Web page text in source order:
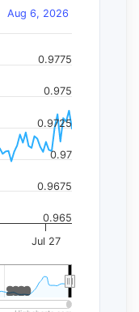
Aug 6, 2026
Jul 27
2020
2020
0.965
0.9675
0.97
0.9725
0.975
0.9775